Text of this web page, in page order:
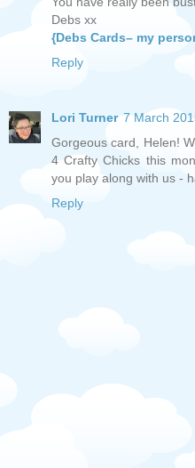
Debs xx
{Debs Cards– my
Reply
Lori Turner 7 March
Gorgeous card, Helen!
4 Crafty Chicks this
you play along with us -
Reply